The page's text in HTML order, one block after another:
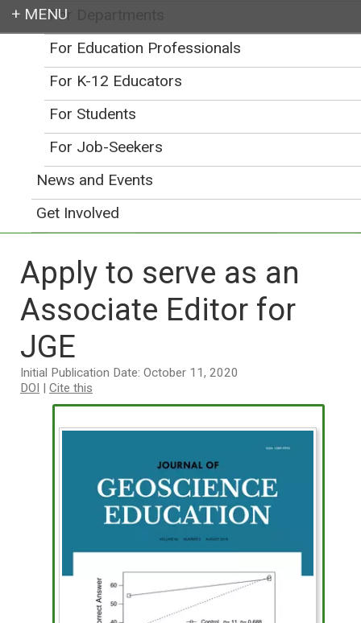
Earth education for all
Apply to serve as an
Associate Editor for
JGE
Initial Publication Date: October 11, 2020
DOI | Cite this
For Departments
For Education Professionals
For K-12 Educators
For Students
For Job-Seekers
News and Events
Get Involved